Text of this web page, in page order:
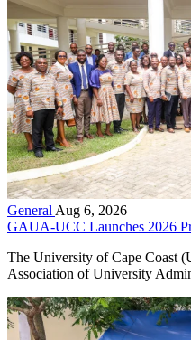
General Aug 6, 2026
GAUA-UCC Launches 2026
The University of Cape Coast
Association of University